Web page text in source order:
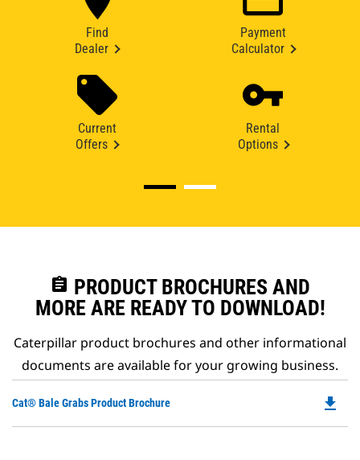
Find
Dealer
Payment
Calculator
Current
Offers
Rental
Options
assignment PRODUCT BROCHURES AND
MORE ARE READY TO DOWNLOAD!
Caterpillar product brochures and other informational
documents are available for your growing business.
Cat® Bale Grabs Product Brochure file_download